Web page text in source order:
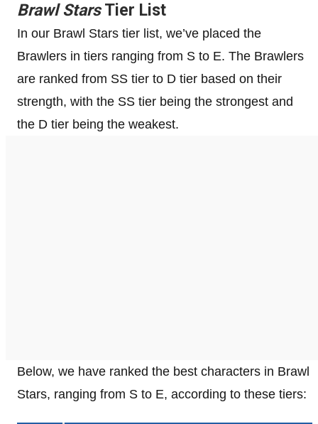
Brawl StarsTier List
In our Brawl Stars tier list, we’ve placed the
Brawlers in tiers ranging from S to E. The Brawlers
are ranked from SS tier to D tier based on their
strength, with the SS tier being the strongest and
the D tier being the weakest.
Below, we have ranked the best characters in Brawl
Stars, ranging from S to E, according to these tiers: